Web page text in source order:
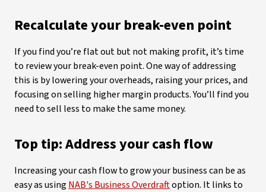
Recalculate your break-even point
If you find you’re flat out but not making profit, it’s time
to review your break-even point. One way of addressing
this is by lowering your overheads, raising your prices, and
focusing on selling higher margin products. You’ll find you
need to sell less to make the same money.
Top tip: Address your cash flow
Increasing your cash flow to grow your business can be as
easy as using NAB's Business Overdraftoption. It links to